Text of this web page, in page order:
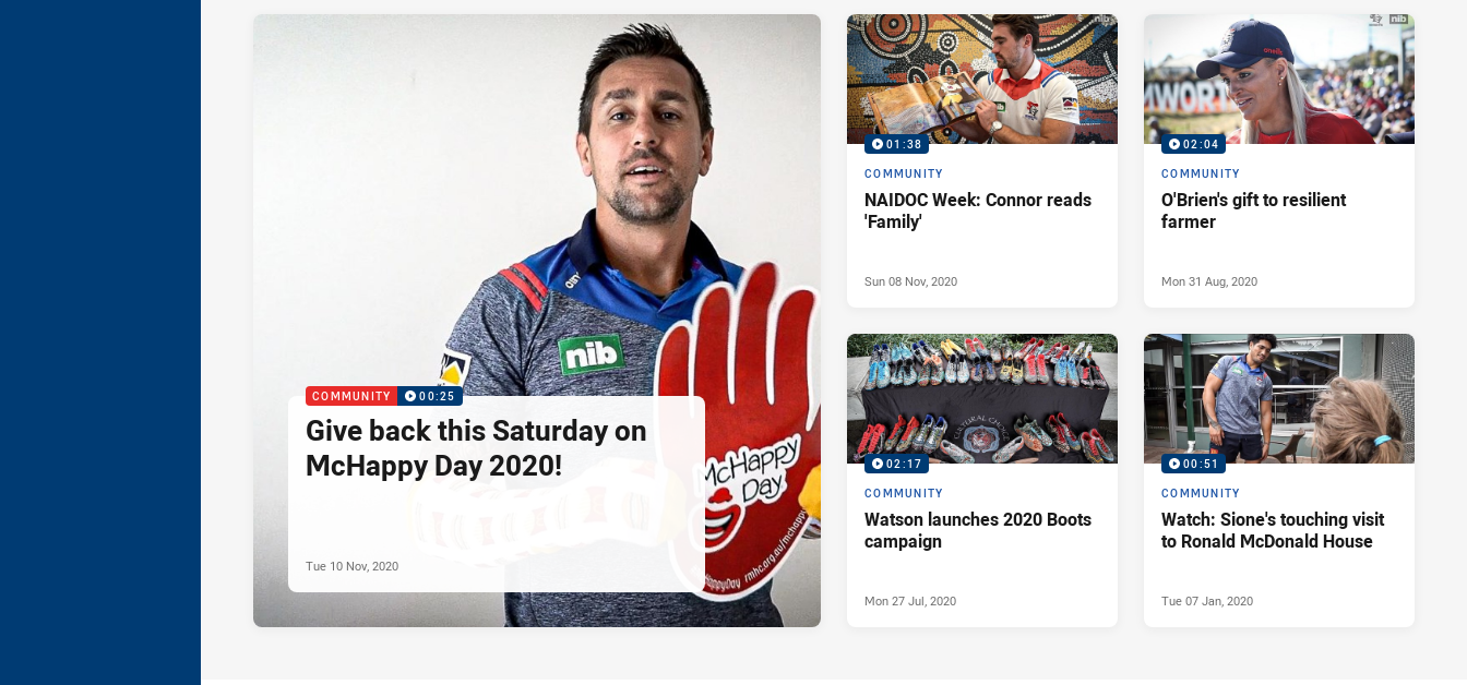
COMMUNITY 00:25
Give back this Saturday on
McHappy Day 2020!
Tue 10 Nov, 2020
01:38
COMMUNITY
NAIDOC Week: Connor reads
'Family'
Sun 08 Nov, 2020
02:04
COMMUNITY
O'Brien's gift to resilient
farmer
Mon 31 Aug, 2020
02:17
COMMUNITY
Watson launches 2020 Boots
campaign
Mon 27 Jul, 2020
00:51
COMMUNITY
Watch: Sione's touching visit
to Ronald McDonald House
Tue 07 Jan, 2020